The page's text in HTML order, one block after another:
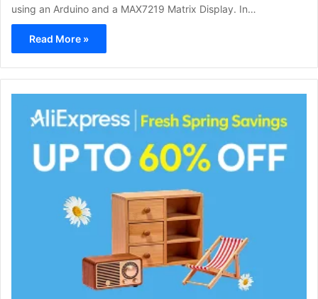
using an Arduino and a MAX7219 Matrix Display. In…
Read More »